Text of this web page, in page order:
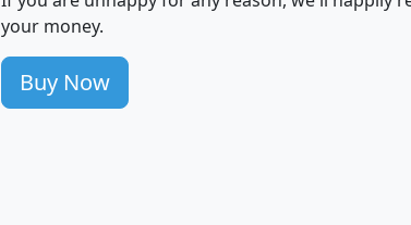
260 $59,125 $76,984
your money.
Buy Now